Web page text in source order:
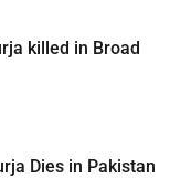
killed in Broad
Dies in Pakistan